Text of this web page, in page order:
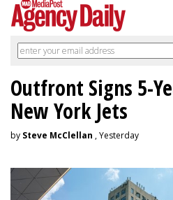
Outfront Signs 5-
New York Jets
by Steve McClellan , Yesterday